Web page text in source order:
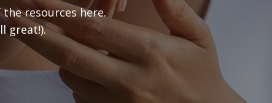
resources here.
great!).